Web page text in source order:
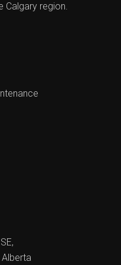
Calgary region.
Alberta